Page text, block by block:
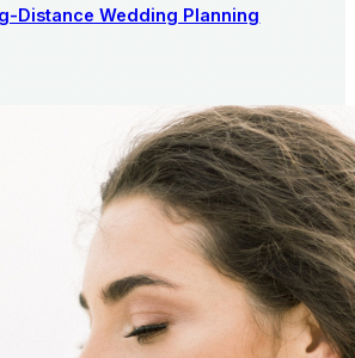
Distance Wedding Planning